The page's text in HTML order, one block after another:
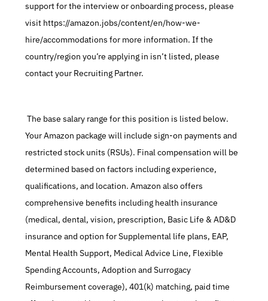
support for the interview or onboarding process, please
visit https://amazon.jobs/content/en/how-we-
hire/accommodations for more information. If the
country/region you’re applying in isn’t listed, please
contact your Recruiting Partner.
The base salary range for this position is listed below.
Your Amazon package will include sign-on payments and
restricted stock units (RSUs). Final compensation will be
determined based on factors including experience,
qualifications, and location. Amazon also offers
comprehensive benefits including health insurance
(medical, dental, vision, prescription, Basic Life & AD&D
insurance and option for Supplemental life plans, EAP,
Mental Health Support, Medical Advice Line, Flexible
Spending Accounts, Adoption and Surrogacy
Reimbursement coverage), 401(k) matching, paid time